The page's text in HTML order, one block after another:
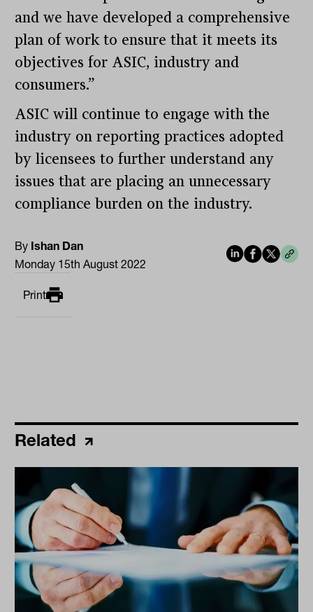
and we have developed a comprehensive
plan of work to ensure that it meets its
objectives for ASIC, industry and
consumers.”
ASIC will continue to engage with the
industry on reporting practices adopted
by licensees to further understand any
issues that are placing an unnecessary
compliance burden on the industry.
By Ishan Dan
Monday 15th August 2022
Print
Related